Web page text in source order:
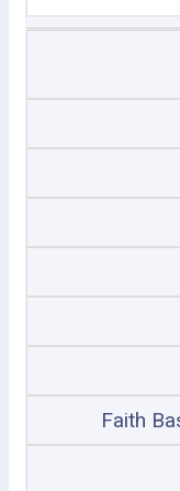
Faith